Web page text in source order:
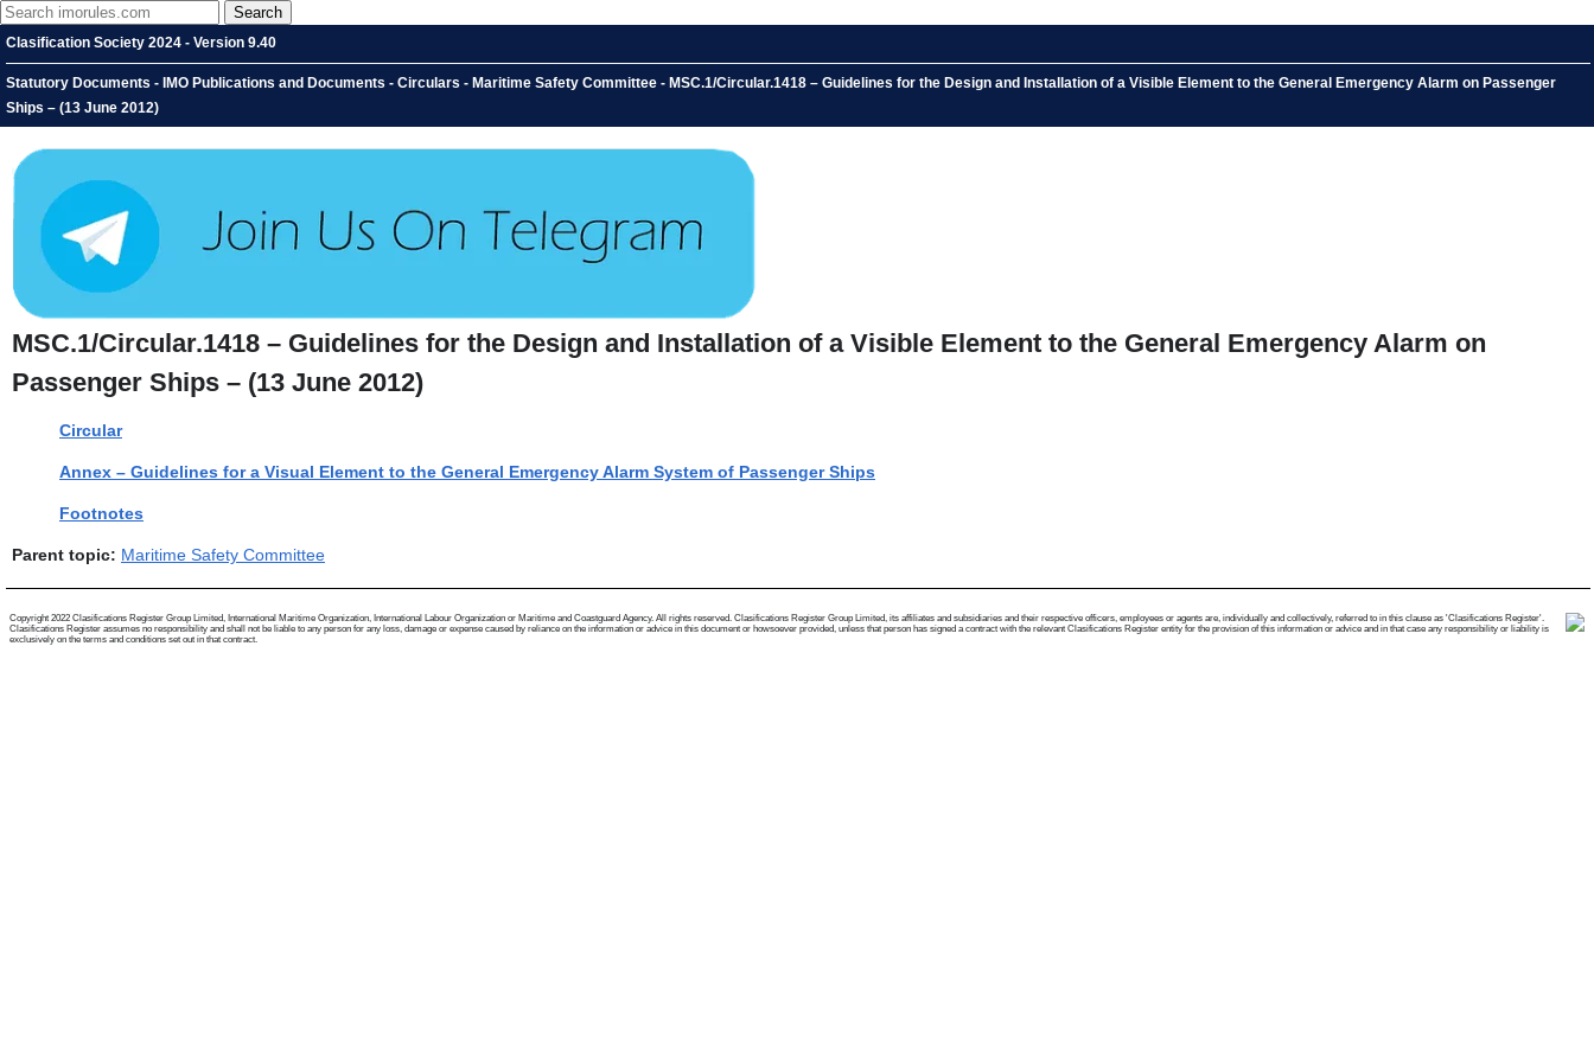
Clasification Society 2024 - Version 9.40
Statutory Documents - IMO Publications and Documents - Circulars - Maritime Safety Committee - MSC.1/Circular.1418 – Guidelines for the Design and Installation of a Visible Element to the General Emergency Alarm on Passenger
Ships – (13 June 2012)
MSC.1/Circular.1418 – Guidelines for the Design and Installation of a Visible Element to the General Emergency Alarm on
Passenger Ships – (13 June 2012)
Circular
Annex – Guidelines for a Visual Element to the General Emergency Alarm System of Passenger Ships
Footnotes
Parent topic: Maritime Safety Committee
Copyright 2022 Clasifications Register Group Limited, International Maritime Organization, International Labour Organization or Maritime and Coastguard Agency. All rights reserved. Clasifications Register Group Limited, its affiliates and subsidiaries and their respective officers, employees or agents are, individually and collectively, referred to in this clause as 'Clasifications Register'.
Clasifications Register assumes no responsibility and shall not be liable to any person for any loss, damage or expense caused by reliance on the information or advice in this document or howsoever provided, unless that person has signed a contract with the relevant Clasifications Register entity for the provision of this information or advice and in that case any responsibility or liability is
exclusively on the terms and conditions set out in that contract.